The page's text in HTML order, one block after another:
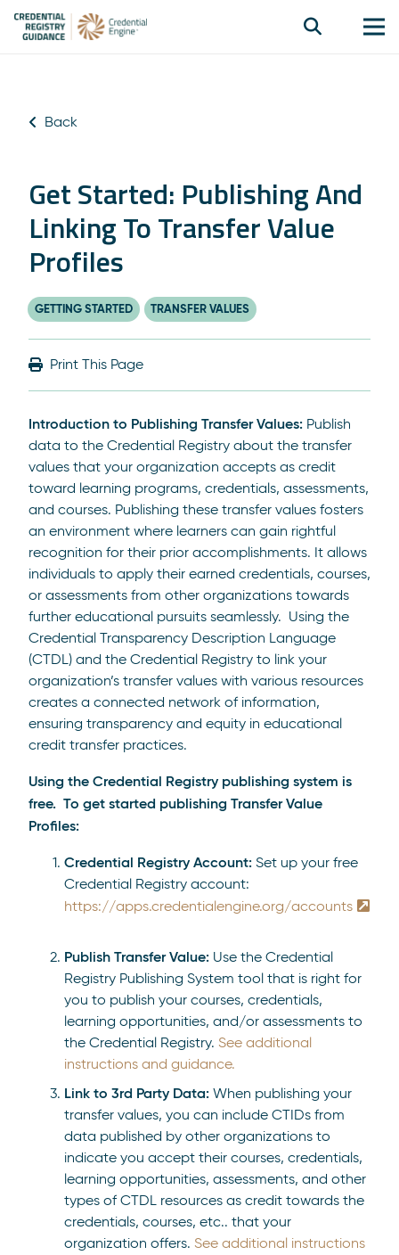
Back
Get Started: Publishing And
Linking To Transfer Value
Profiles
GETTING STARTED TRANSFER VALUES
Print This Page
Introduction to Publishing Transfer Values: Publish
data to the Credential Registry about the transfer
values that your organization accepts as credit
toward learning programs, credentials, assessments,
and courses. Publishing these transfer values fosters
an environment where learners can gain rightful
recognition for their prior accomplishments. It allows
individuals to apply their earned credentials, courses,
or assessments from other organizations towards
further educational pursuits seamlessly. Using the
Credential Transparency Description Language
(CTDL) and the Credential Registry to link your
organization’s transfer values with various resources
creates a connected network of information,
ensuring transparency and equity in educational
credit transfer practices.
Using the Credential Registry publishing system is
free. To get started publishing Transfer Value
Profiles:
Credential Registry Account: Set up your free
Credential Registry account:
https://apps.credentialengine.org/accounts
Publish Transfer Value: Use the Credential
Registry Publishing System tool that is right for
you to publish your courses, credentials,
learning opportunities, and/or assessments to
the Credential Registry. See additional
instructions and guidance.
Link to 3rd Party Data: When publishing your
transfer values, you can include CTIDs from
data published by other organizations to
indicate you accept their courses, credentials,
learning opportunities, assessments, and other
types of CTDL resources as credit towards the
credentials, courses, etc.. that your
organization offers. See additional instructions